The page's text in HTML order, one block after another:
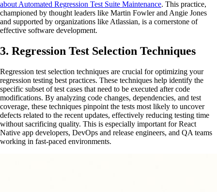
about Automated Regression Test Suite Maintenance. This practice,
championed by thought leaders like Martin Fowler and Angie Jones
and supported by organizations like Atlassian, is a cornerstone of
effective software development.
3. Regression Test Selection Techniques
Regression test selection techniques are crucial for optimizing your
regression testing best practices. These techniques help identify the
specific subset of test cases that need to be executed after code
modifications. By analyzing code changes, dependencies, and test
coverage, these techniques pinpoint the tests most likely to uncover
defects related to the recent updates, effectively reducing testing time
without sacrificing quality. This is especially important for React
Native app developers, DevOps and release engineers, and QA teams
working in fast-paced environments.